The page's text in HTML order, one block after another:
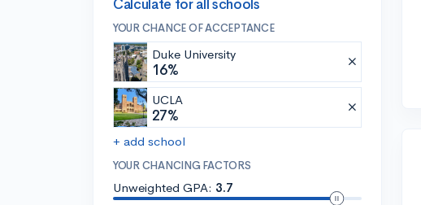
Calculate for all schools
YOUR CHANCE OF ACCEPTANCE
Duke University
16%
UCLA
27%
+ add school
YOUR CHANCING FACTORS
Unweighted GPA: 3.7